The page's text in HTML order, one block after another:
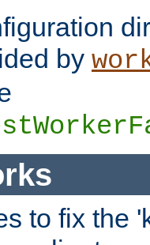
by
to fix the